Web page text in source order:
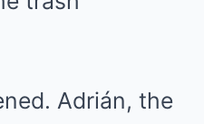
Adrián, the